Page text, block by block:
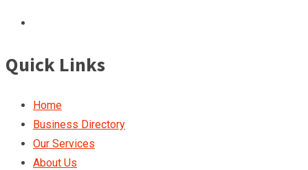
Quick Links
Home
Business Directory
Our Services
About Us